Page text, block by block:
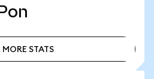
MORE STATS